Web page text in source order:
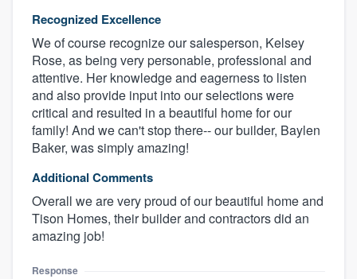
Recognized Excellence
We of course recognize our salesperson, Kelsey
Rose, as being very personable, professional and
attentive. Her knowledge and eagerness to listen
and also provide input into our selections were
critical and resulted in a beautiful home for our
family! And we can't stop there-- our builder, Baylen
Baker, was simply amazing!
Additional Comments
Overall we are very proud of our beautiful home and
Tison Homes, their builder and contractors did an
amazing job!
Response